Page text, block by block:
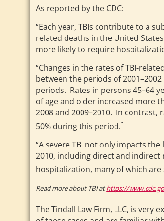
As reported by the CDC:
“Each year, TBIs contribute to a
related deaths in the United
more likely to require
“Changes in the rates of TBI-
between the periods of
periods. Rates in persons 45–64
of age and older increased more
2008 and 2009–2010. In contrast,
50% during this period.”
“A severe TBI not only impacts
2010, including direct and indirect
hospitalization, many of which
Read more about TBI athttps://
The Tindall Law Firm, LLC, is